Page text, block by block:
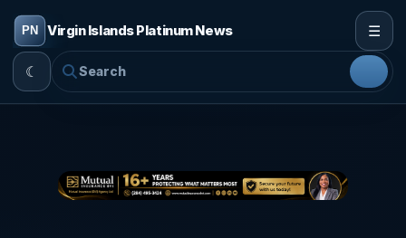
Virgin Islands Platinum News ☰
☾